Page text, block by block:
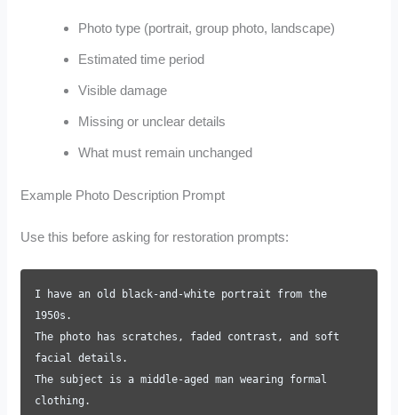
Photo type (portrait, group photo, landscape)
Estimated time period
Visible damage
Missing or unclear details
What must remain unchanged
Example Photo Description Prompt
Use this before asking for restoration prompts:
I have an old black-and-white portrait from the
1950s.
The photo has scratches, faded contrast, and soft
facial details.
The subject is a middle-aged man wearing formal
clothing.